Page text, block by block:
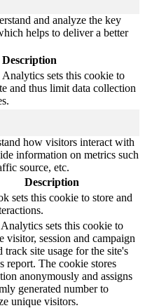
and analyze the key
helps to deliver a better
Description
sets this cookie to
and thus limit data collection
how visitors interact with
information on metrics such
source, etc.
Description
sets this cookie to store and
sets this cookie to
visitor, session and campaign
track site usage for the site's
report. The cookie stores
anonymously and assigns
generated number to
unique visitors.